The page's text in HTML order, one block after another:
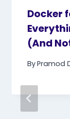
Docker
(And
ByPramod